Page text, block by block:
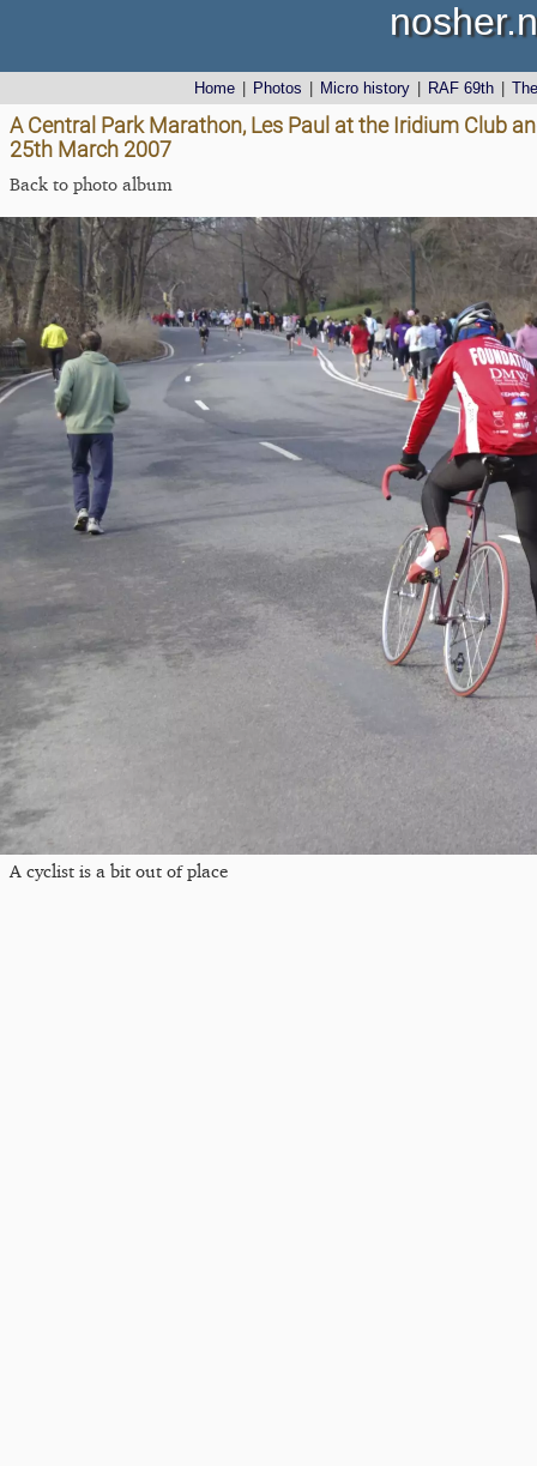
Home Photos Micro history RAF 69th
A Central Park Marathon, Les Paul at the Iridium Club
25th March 2007
Back to photo album
A cyclist is a bit out of place